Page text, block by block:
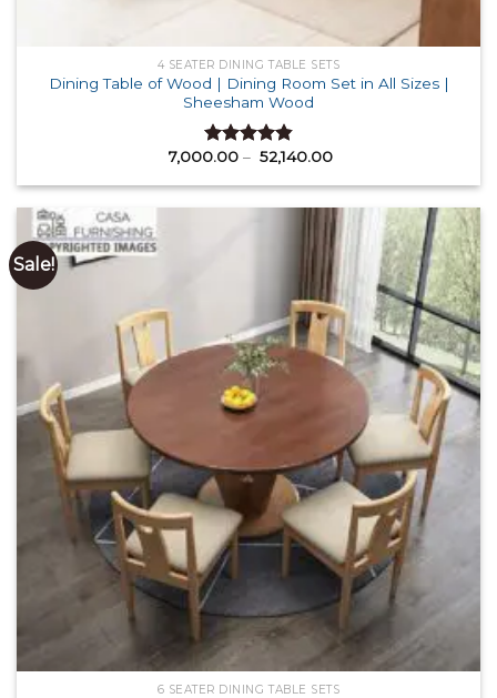
4 SEATER DINING TABLE SETS
Dining Table of Wood | Dining Room Set in All Sizes |
Sheesham Wood
Rated 4.87
7,000.00 – 52,140.00Price
₹ 7,000.00
₹ 52,140.00
Sale!
6 SEATER DINING TABLE SETS